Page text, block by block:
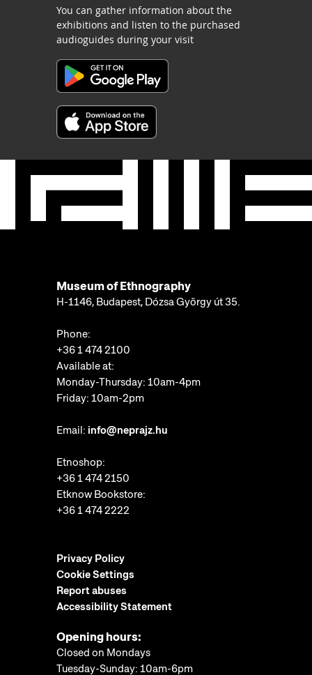
You can gather information about the
exhibitions and listen to the purchased
audioguides during your visit
Museum of Ethnography
H-1146, Budapest, Dózsa György út 35.
Phone:
+36 1 474 2100
Available at:
Monday-Thursday: 10am-4pm
Friday: 10am-2pm
Email: info@neprajz.hu
Etnoshop:
+36 1 474 2150
Etknow Bookstore:
+36 1 474 2222
Privacy Policy
Cookie Settings
Report abuses
Accessibility Statement
Opening hours:
Closed on Mondays
Tuesday-Sunday: 10am-6pm